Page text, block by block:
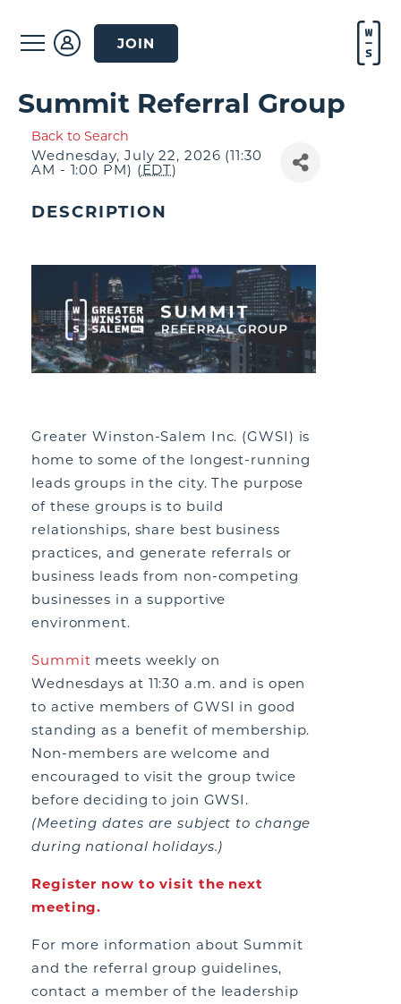
JOIN
Summit Referral Group
Back to Search
Wednesday, July 22, 2026 (11:30
AM - 1:00 PM) (EDT)
DESCRIPTION
Greater Winston-Salem Inc. (GWSI) is
home to some of the longest-running
leads groups in the city. The purpose
of these groups is to build
relationships, share best business
practices, and generate referrals or
business leads from non-competing
businesses in a supportive
environment.
Summit meets weekly on
Wednesdays at 11:30 a.m. and is open
to active members of GWSI in good
standing as a benefit of membership.
Non-members are welcome and
encouraged to visit the group twice
before deciding to join GWSI.
(Meeting dates are subject to change
during national holidays.)
Register now to visit the next
meeting.
For more information about Summit
and the referral group guidelines,
contact a member of the leadership